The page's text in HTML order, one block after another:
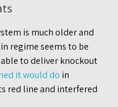
is much older and
regime seems to be
to deliver knockout
it would do in
red line and interfered